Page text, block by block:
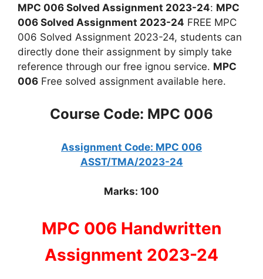
MPC 006 Solved Assignment 2023-24: MPC
006 Solved Assignment 2023-24 FREE MPC
006 Solved Assignment 2023-24, students can
directly done their assignment by simply take
reference through our free ignou service. MPC
006 Free solved assignment available here.
Course Code: MPC 006
Assignment Code: MPC 006
ASST/TMA/2023-24
Marks: 100
MPC 006 Handwritten
Assignment 2023-24